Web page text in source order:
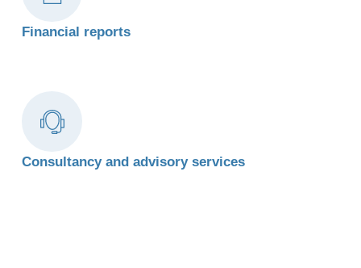
Financial reports
Consultancy and advisory services